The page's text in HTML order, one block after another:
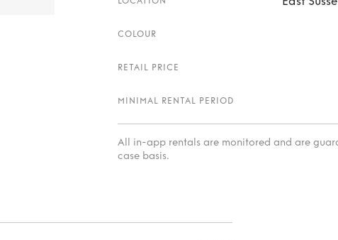
COLOUR
RETAIL PRICE
MINIMAL RENTAL PERIOD
All in-app rentals are monitored and are
case basis.